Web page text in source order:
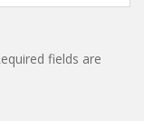
fields are